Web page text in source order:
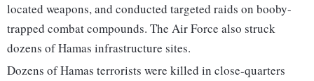
located weapons, and conducted targeted raids on booby-
trapped combat compounds. The Air Force also struck
dozens of Hamas infrastructure sites.
Dozens of Hamas terrorists were killed in close-quarters